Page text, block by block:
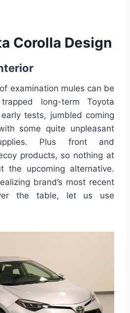
Corolla Design
examination mules can be
long-term Toyota
tests, jumbled coming
some quite unpleasant
Plus front and
products, so nothing at
the upcoming alternative.
brand’s most recent
the table, let us use